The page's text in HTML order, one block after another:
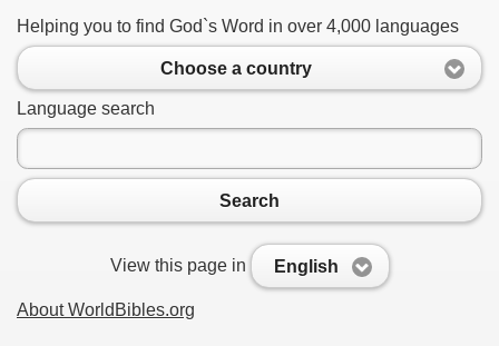
Helping you to find God`s Word in over 4,000 languages
Choose a country
Language search
Search
View this page in English
About WorldBibles.org